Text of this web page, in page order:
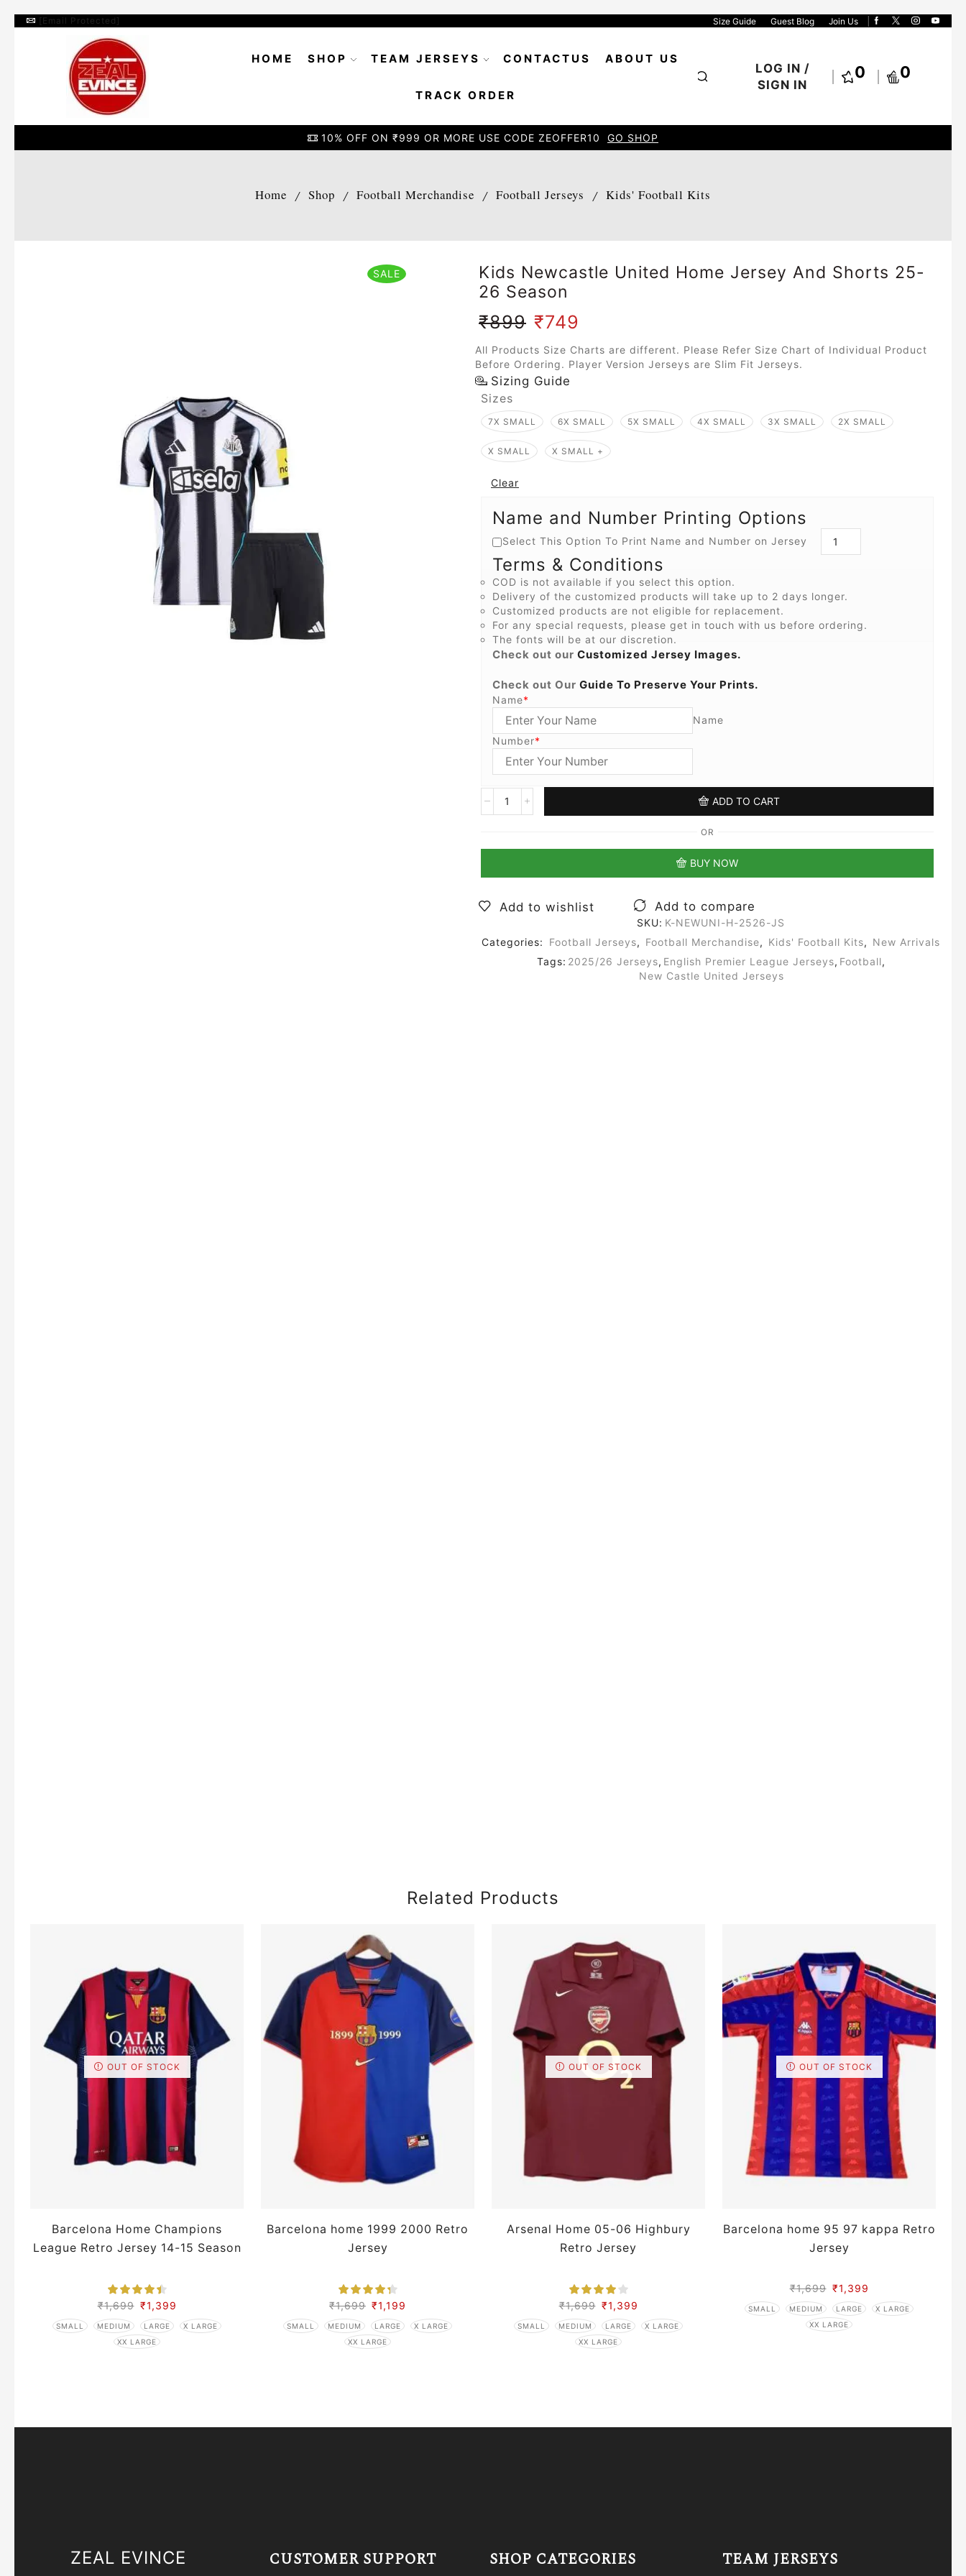
[email Protected] Size Guide Guest Blog Join Us
HOME SHOP TEAM JERSEYS CONTACTUS ABOUT US
TRACK ORDER
LOG IN /
SIGN IN
0 0
10% OFF ON ₹999 OR MORE USE CODE ZEOFFER10 GO SHOP
Home / Shop / Football Merchandise / Football Jerseys / Kids' Football Kits
SALE
Kids Newcastle United Home Jersey And Shorts 25-
26 Season
₹899 ₹749
All Products Size Charts are different. Please Refer Size Chart of Individual Product
Before Ordering. Player Version Jerseys are Slim Fit Jerseys.
Sizing Guide
Sizes
7X SMALL 6X SMALL 5X SMALL 4X SMALL 3X SMALL 2X SMALL
X SMALL X SMALL +
Clear
Name and Number Printing Options
Select This Option To Print Name and Number on Jersey
Terms & Conditions
COD is not available if you select this option.
Delivery of the customized products will take up to 2 days longer.
Customized products are not eligible for replacement.
For any special requests, please get in touch with us before ordering.
The fonts will be at our discretion.
Check out our Customized Jersey Images.
Check out Our Guide To Preserve Your Prints.
*
Name
Name
*
Number
ADD TO CART
OR
BUY NOW
Add to wishlist Add to compare
SKU: K-NEWUNI-H-2526-JS
Categories:
Football Jerseys, Football Merchandise, Kids' Football Kits, New Arrivals
Tags: 2025/26 Jerseys, English Premier League Jerseys, Football,
New Castle United Jerseys
Related Products
OUT OF STOCK
Barcelona Home Champions
League Retro Jersey 14-15 Season
₹1,699 ₹1,399
SMALL MEDIUM LARGE
X LARGE
XX LARGE
Barcelona home 1999 2000 Retro
Jersey
₹1,699 ₹1,199
SMALL MEDIUM LARGE
X LARGE
XX LARGE
OUT OF STOCK
Arsenal Home 05-06 Highbury
Retro Jersey
₹1,699 ₹1,399
SMALL MEDIUM LARGE
X LARGE
XX LARGE
OUT OF STOCK
Barcelona home 95 97 kappa Retro
Jersey
₹1,699 ₹1,399
SMALL MEDIUM LARGE
X LARGE
XX LARGE
ZEAL EVINCE CUSTOMER SUPPORT SHOP CATEGORIES TEAM JERSEYS